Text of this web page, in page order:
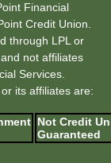
Financial
Credit Union.
through LPL or
not affiliates
Services.
its affiliates are:
Not Credit
Guaranteed